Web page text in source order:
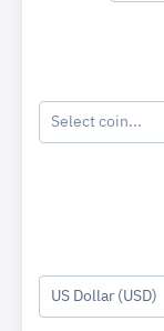
Select coin...
US Dollar (USD)